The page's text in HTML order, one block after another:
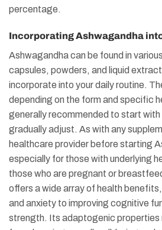
percentage.
Incorporating Ashwagandha
Ashwagandha can be found in
capsules, powders, and liquid
incorporate into your daily routine.
depending on the form and specific
generally recommended to start with
gradually adjust. As with any
healthcare provider before starting
especially for those with underlying
those who are pregnant or
offers a wide array of health
and anxiety to improving cognitive
strength. Its adaptogenic properties